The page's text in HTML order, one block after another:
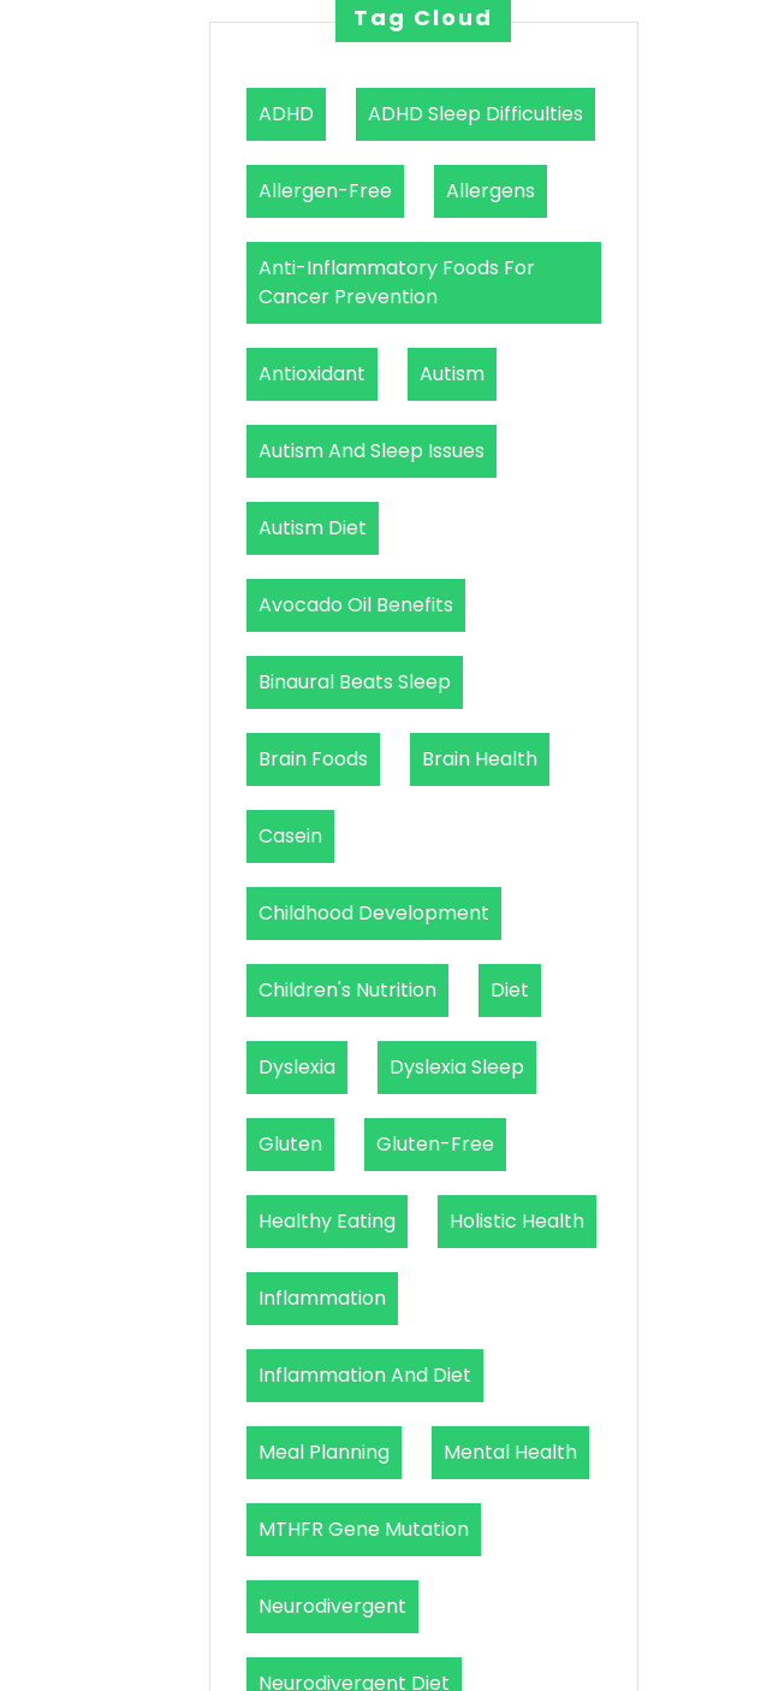
Tag Cloud
ADHD ADHD Sleep Difficulties
Allergen-Free Allergens
Anti-Inflammatory Foods For
Cancer Prevention
Antioxidant Autism
Autism And Sleep Issues
Autism Diet
Avocado Oil Benefits
Binaural Beats Sleep
Brain Foods Brain Health
Casein
Childhood Development
Children's Nutrition Diet
Dyslexia Dyslexia Sleep
Gluten Gluten-Free
Healthy Eating Holistic Health
Inflammation
Inflammation And Diet
Meal Planning Mental Health
MTHFR Gene Mutation
Neurodivergent
Neurodivergent Diet